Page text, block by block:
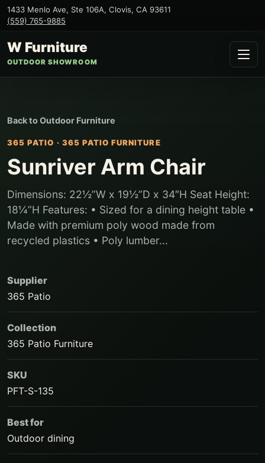
1433 Menlo Ave, Ste 106A, Clovis, CA 93611
(559) 765-9885
W Furniture
OUTDOOR SHOWROOM
Back toOutdoor Furniture
365 PATIO · 365 PATIO FURNITURE
Sunriver Arm Chair
Dimensions: 22½”W x 19½”D x 34″H Seat Height:
18¼”H Features: • Sized for a dining height table •
Made with premium poly wood made from
recycled plastics • Poly lumber...
Supplier
365 Patio
Collection
365 Patio Furniture
SKU
PFT-S-135
Best for
Outdoor dining